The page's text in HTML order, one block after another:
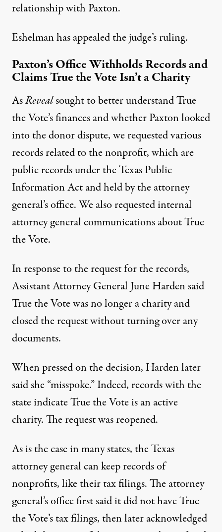
relationship with Paxton.
Eshelman has appealed the judge’s ruling.
Paxton’s Office Withholds Records and
Claims True the Vote Isn’t a Charity
AsRevealsought to better understand True
the Vote’s finances and whether Paxton looked
into the donor dispute, we requested various
records related to the nonprofit, which are
public records under the Texas Public
Information Act and held by the attorney
general’s office. We also requested internal
attorney general communications about True
the Vote.
In response to the request for the records,
Assistant Attorney General June Harden said
True the Vote was no longer a charity and
closed the request without turning over any
documents.
When pressed on the decision, Harden later
said she “misspoke.” Indeed, records with the
state indicate True the Vote is an active
charity. The request was reopened.
As is the case in many states, the Texas
attorney general can keep records of
nonprofits, like their tax filings. The attorney
general’s office first said it did not have True
the Vote’s tax filings, then later acknowledged